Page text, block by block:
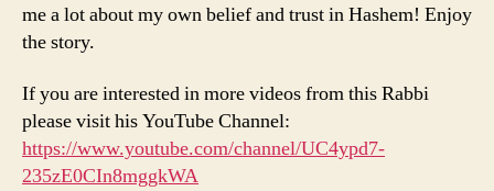
me a lot about my own belief and trust in Hashem! Enjoy
the story.
If you are interested in more videos from this Rabbi
please visit his YouTube Channel:
https://www.youtube.com/channel/UC4ypd7-
235zE0CIn8mggkWA